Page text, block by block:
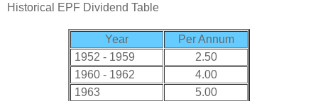
Historical EPF Dividend Table
Year
Per Annum
1952 - 1959
2.50
1960 - 1962
4.00
1963
5.00